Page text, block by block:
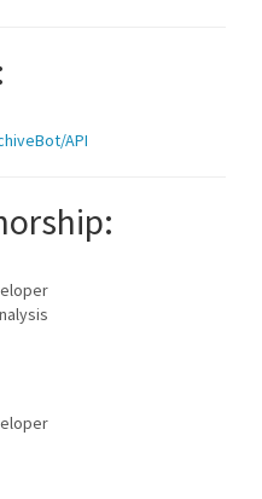
API